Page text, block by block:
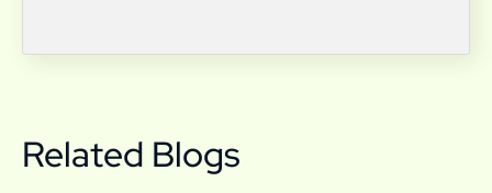
Related Blogs